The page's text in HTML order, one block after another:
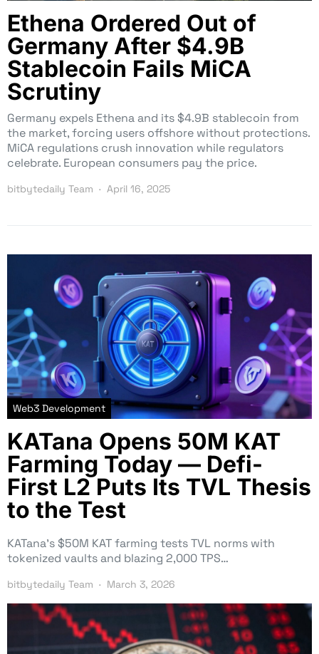
Ethena Ordered Out of
Germany After $4.9B
Stablecoin Fails MiCA
Scrutiny
Germany expels Ethena and its $4.9B stablecoin from
the market, forcing users offshore without protections.
MiCA regulations crush innovation while regulators
celebrate. European consumers pay the price.
bitbytedaily Team April 16, 2025
Web3 Development
KATana Opens 50M KAT
Farming Today — Defi-
First L2 Puts Its TVL Thesis
to the Test
KATana’s $50M KAT farming tests TVL norms with
tokenized vaults and blazing 2,000 TPS…
bitbytedaily Team March 3, 2026